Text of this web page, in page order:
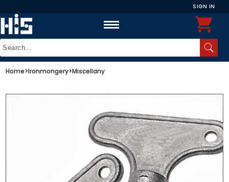
SIGN IN
Home>Ironmongery>Miscellany